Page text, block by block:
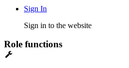
Sign In
Sign in to the website
Role functions